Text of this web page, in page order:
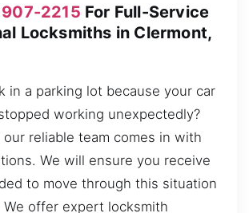
2215 For Full-Service
Locksmiths in Clermont,
in a parking lot because your car
working unexpectedly?
our reliable team comes in with
We will ensure you receive
to move through this situation
We offer expert locksmith